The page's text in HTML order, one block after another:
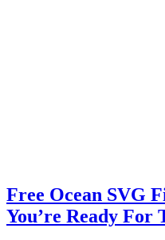
Free Ocean SVG
You’re Ready For